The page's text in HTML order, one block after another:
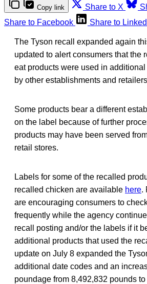
Copy link Share to X
Share to Facebook
Share to
The Tyson recall expanded again
updated to alert consumers that the
eat products were used in
by other establishments and
Some products bear a different
on the label because of further
products may have been served
retail stores.
Labels for some of the recalled
recalled chicken are available here.
are encouraging consumers to
frequently while the agency
recall posting and/or the labels if it
additional products that used the
update on July 8 expanded the
additional date codes and an
poundage from 8,492,832 pounds